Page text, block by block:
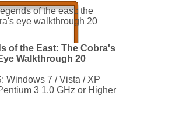
of the East: The Cobra's
Walkthrough 20
Windows 7 / Vista / XP
3 1.0 GHz or Higher